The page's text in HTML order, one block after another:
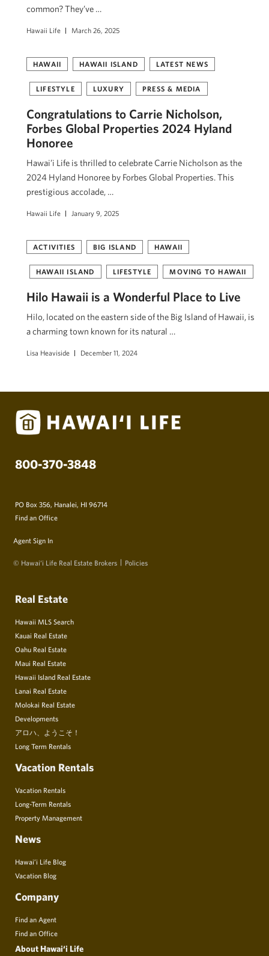
common? They’ve …
Hawaii Life March 26, 2025
HAWAII HAWAII ISLAND LATEST NEWS
LIFESTYLE LUXURY PRESS & MEDIA
Congratulations to Carrie Nicholson,
Forbes Global Properties 2024 Hyland
Honoree
Hawai’i Life is thrilled to celebrate Carrie Nicholson as the
2024 Hyland Honoree by Forbes Global Properties. This
prestigious accolade, …
Hawaii Life January 9, 2025
ACTIVITIES BIG ISLAND HAWAII
HAWAII ISLAND LIFESTYLE MOVING TO HAWAII
Hilo Hawaii is a Wonderful Place to Live
Hilo, located on the eastern side of the Big Island of Hawaii, is
a charming town known for its natural …
Lisa Heaviside December 11, 2024
800-370-3848
PO Box 356, Hanalei, HI 96714
Find an Office
Agent Sign In
© Hawai‘i Life Real Estate Brokers Policies
Real Estate
Hawaii MLS Search
Kauai Real Estate
Oahu Real Estate
Maui Real Estate
Hawaii Island Real Estate
Lanai Real Estate
Molokai Real Estate
Developments
アロハ、ようこそ！
Long Term Rentals
Vacation Rentals
Vacation Rentals
Long-Term Rentals
Property Management
News
Hawai’i Life Blog
Vacation Blog
Company
Find an Agent
Find an Office
About Hawai‘i Life